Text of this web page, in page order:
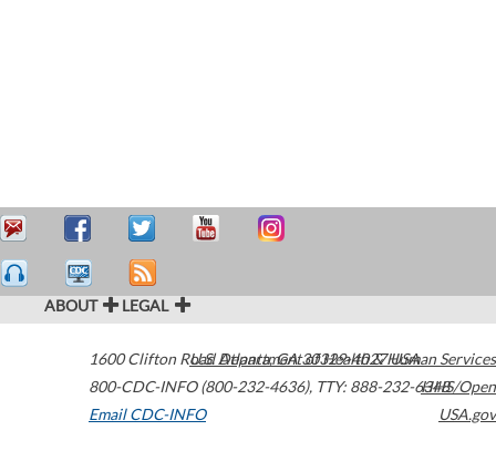
ABOUT LEGAL
1600 Clifton Road Atlanta,GA30329-4027USA
800-CDC-INFO (800-232-4636), TTY: 888-232-6348
Email CDC-INFO
U.S. Department of Health & Human Services
HHS/Open
USA.gov